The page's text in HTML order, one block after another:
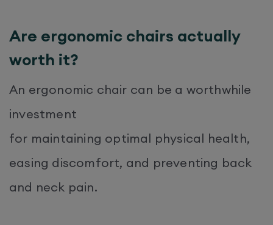
Are ergonomic chairs actually
worth it?
An ergonomic chair can be a worthwhile
investment
for maintaining optimal physical health,
easing discomfort, and preventing back
and neck pain.